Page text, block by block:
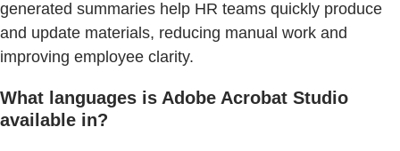
generated summaries help HR teams quickly produce
and update materials, reducing manual work and
improving employee clarity.
What languages is Adobe Acrobat Studio
available in?